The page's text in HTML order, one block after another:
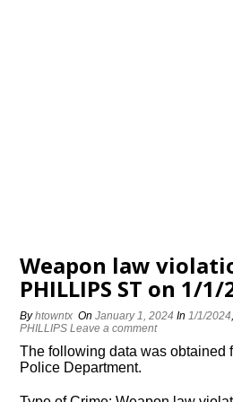
Weapon law
PHILLIPS ST on 1/1/
Byhtowntx OnJanuary 1, 2024 In1/1/2024
PHILLIPS Leave a comment
The following data was obtained
Police Department.